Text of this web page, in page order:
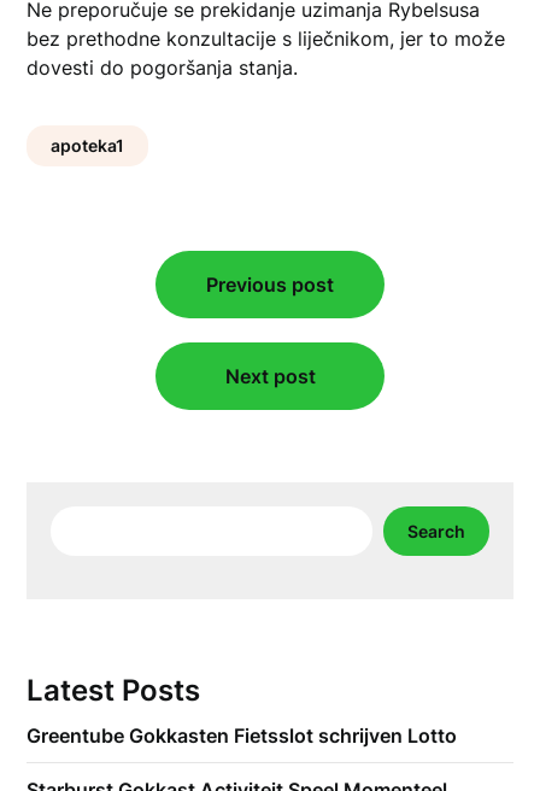
Ne preporučuje se prekidanje uzimanja Rybelsusa
bez prethodne konzultacije s liječnikom, jer to može
dovesti do pogoršanja stanja.
apoteka1
navigation
Previous post
Next post
Search
Latest Posts
Greentube Gokkasten Fietsslot schrijven Lotto